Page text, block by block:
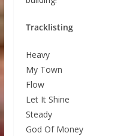
Tracklisting
Heavy
My Town
Flow
Let It Shine
Steady
God Of Money